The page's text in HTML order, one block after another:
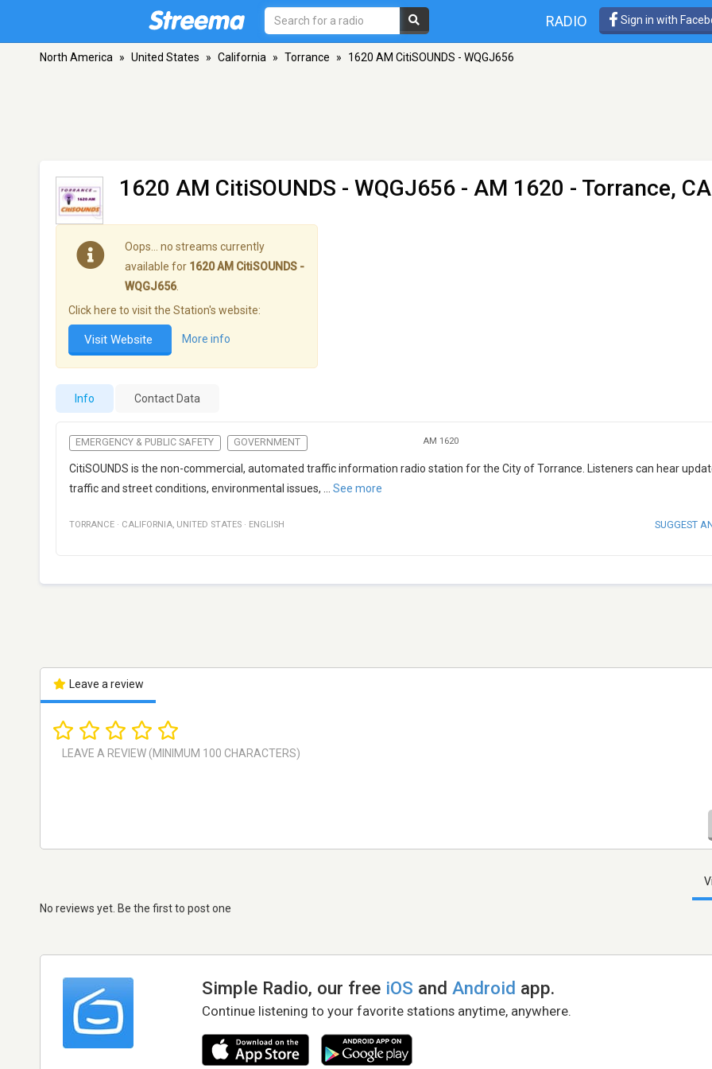
RADIO Sign in with
North America » United States » California » Torrance » 1620 AM CitiSOUNDS - WQGJ656
1620 AM CitiSOUNDS - WQGJ656 - AM 1620 - Torrance, CA
Oops… no streams currently
available for 1620 AM CitiSOUNDS -
WQGJ656.
Click here to visit the Station's website:
Visit Website More info
Info Contact Data
EMERGENCY & PUBLIC SAFETY GOVERNMENT AM 1620
CitiSOUNDS is the non-commercial, automated traffic information radio station for the City of Torrance. Listeners can hear
traffic and street conditions, environmental issues,
See more
TORRANCE · CALIFORNIA, UNITED STATES · ENGLISH SUGGEST
Leave a review
No reviews yet. Be the first to post one
Simple Radio, our free iOS andAndroid app.
Continue listening to your favorite stations anytime, anywhere.